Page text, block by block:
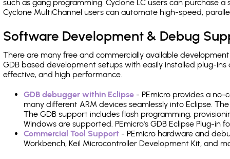
such as gang programming. Cyclone LC users can purchase
Cyclone MultiChannel users can automate high-speed,
Software Development & Debug
There are many free and commercially available
GDB based development setups with easily installed plug-
effective, and high performance.
GDB debugger within Eclipse - PEmicro provides a
many different ARM devices seamlessly into Eclipse.
The GDB support includes flash programming,
Windows are supported. PEmicro's GDB Eclipse Plug-in
Commercial Tool Support - PEmicro hardware and
Workbench, Keil Microcontroller Development Kit, and